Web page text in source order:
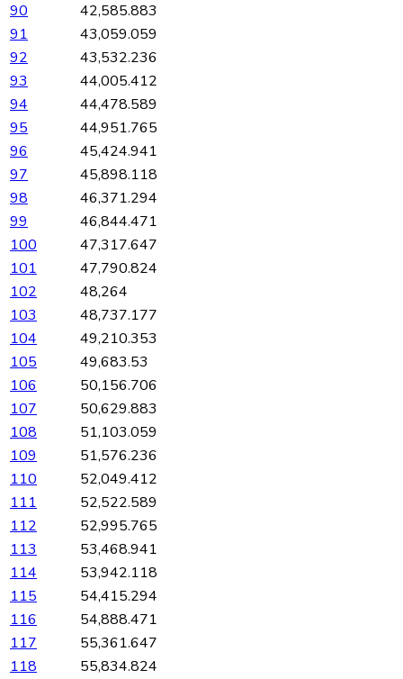
90
42,585.883
91
43,059.059
92
43,532.236
93
44,005.412
94
44,478.589
95
44,951.765
96
45,424.941
97
45,898.118
98
46,371.294
99
46,844.471
100
47,317.647
101
47,790.824
102
48,264
103
48,737.177
104
49,210.353
105
49,683.53
106
50,156.706
107
50,629.883
108
51,103.059
109
51,576.236
110
52,049.412
111
52,522.589
112
52,995.765
113
53,468.941
114
53,942.118
115
54,415.294
116
54,888.471
117
55,361.647
118
55,834.824